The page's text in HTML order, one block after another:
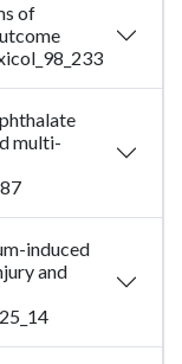
of
multi-
induced
and